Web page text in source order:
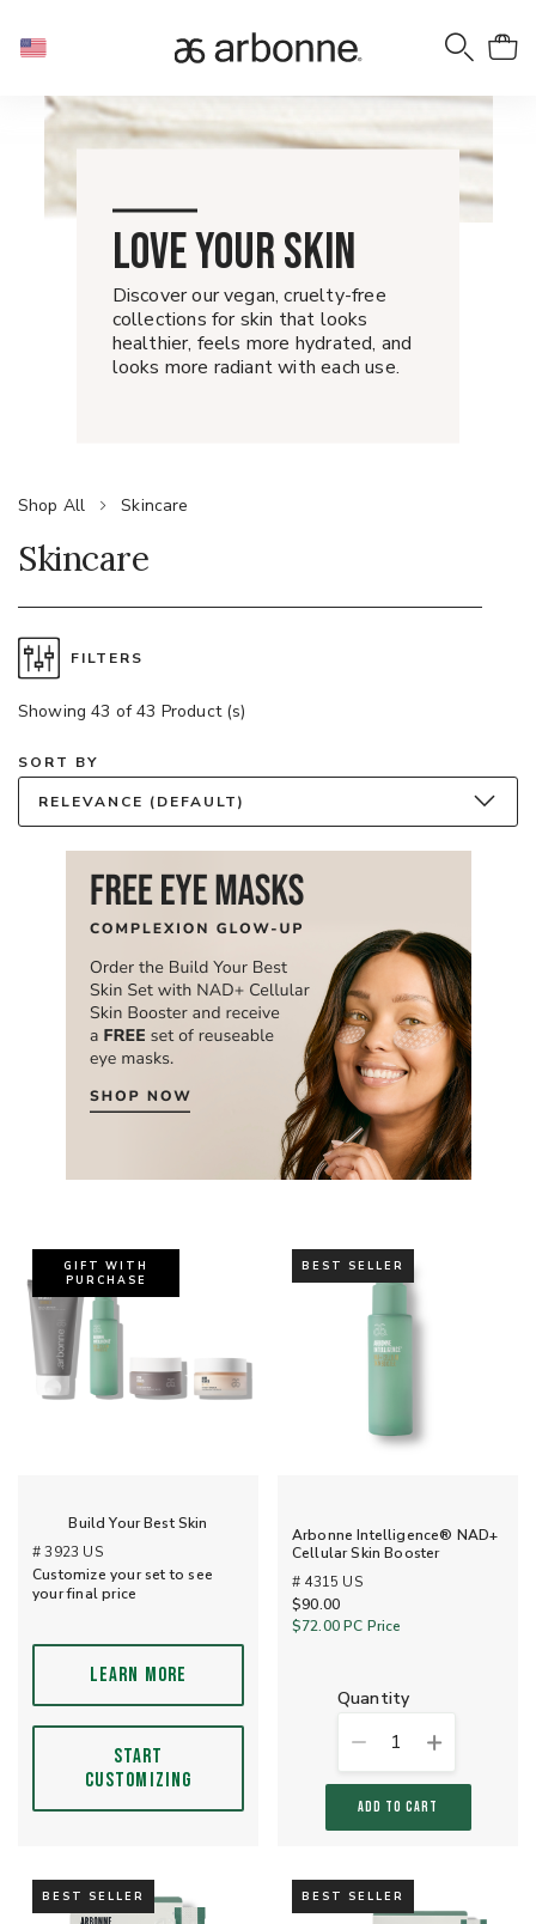
LOVE YOUR SKIN
Discover our vegan, cruelty-free
collections for skin that looks
healthier, feels more hydrated, and
looks more radiant with each use.
Shop All Skincare
Skincare
FILTERS
Showing 43 of 43 Product (s)
SORT BY
RELEVANCE (DEFAULT)
GIFT WITH
PURCHASE
Build Your Best Skin
# 3923 US
Customize your set to see
your final price
LEARN MORE
START
CUSTOMIZING
BEST SELLER
Arbonne Intelligence® NAD+
Cellular Skin Booster
# 4315 US
$90.00
$72.00PC Price
quantity
1
ADD TO CART
BEST SELLER BEST SELLER